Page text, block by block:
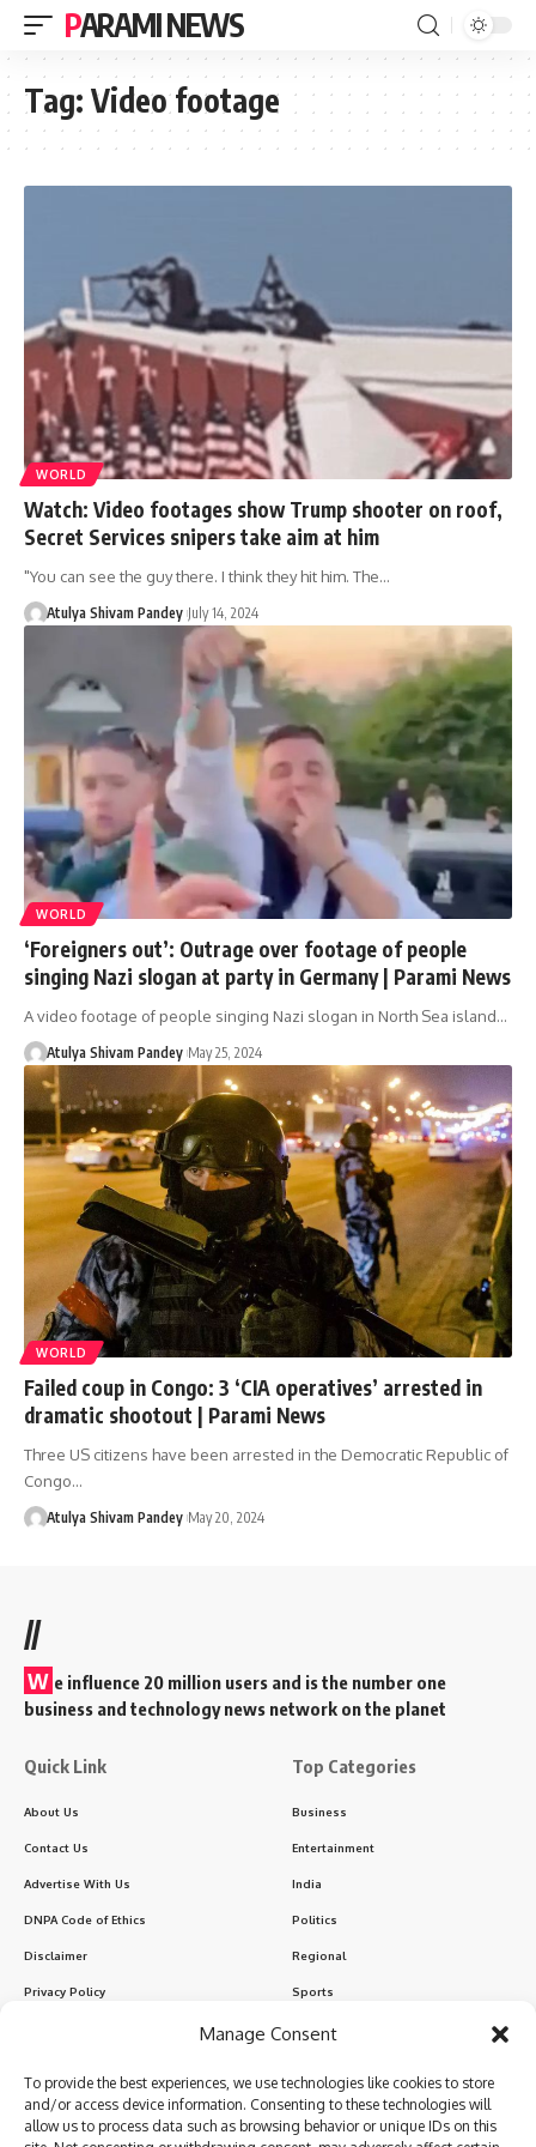
Manage Consent
To provide the best experiences, we use technologies like cookies to store
and/or access device information. Consenting to these technologies will
allow us to process data such as browsing behavior or unique IDs on this
PARAMI NEWS
Tag: Video footage
WORLD
Watch: Video footages show Trump shooter on roof,
Secret Services snipers take aim at him
"You can see the guy there. I think they hit him. The…
Atulya Shivam Pandey July 14, 2024
WORLD
‘Foreigners out’: Outrage over footage of people
singing Nazi slogan at party in Germany | Parami News
A video footage of people singing Nazi slogan in North Sea island…
Atulya Shivam Pandey May 25, 2024
WORLD
Failed coup in Congo: 3 ‘CIA operatives’ arrested in
dramatic shootout | Parami News
Three US citizens have been arrested in the Democratic Republic of
Congo…
Atulya Shivam Pandey May 20, 2024
//
W e influence 20 million users and is the number one
business and technology news network on the planet
Quick Link
About Us
Contact Us
Advertise With Us
DNPA Code of Ethics
Disclaimer
Privacy Policy
Top Categories
Business
Entertainment
India
Politics
Regional
Sports
Subscribe to our newsletter to get our newest articles instantly!